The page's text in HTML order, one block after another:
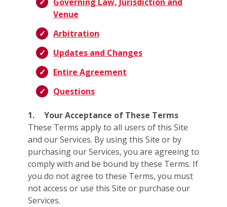
Venue
Arbitration
Updates and Changes
Entire Agreement
Questions
1.
Your Acceptance of These Terms
These Terms apply to all users of this Site
and our Services. By using this Site or by
purchasing our Services, you are agreeing to
comply with and be bound by these Terms. If
you do not agree to these Terms, you must
not access or use this Site or purchase our
Services.